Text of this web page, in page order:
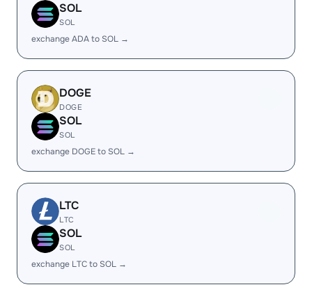
SOL
SOL
exchange ADA to SOL →
DOGE
DOGE
SOL
SOL
exchange DOGE to SOL →
LTC
LTC
SOL
SOL
exchange LTC to SOL →